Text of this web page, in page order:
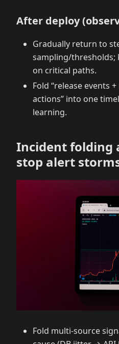
After deploy
Gradually return to
sampling/thresholds;
on critical paths.
Fold “release events
actions” into one
learning.
Incident folding
stop alert
Fold multi‑source